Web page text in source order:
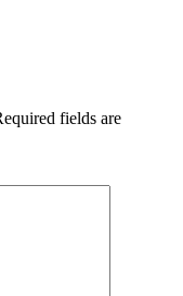
fields are